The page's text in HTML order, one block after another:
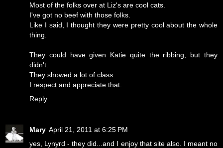
Most of the folks over at Liz's are cool cats.
I've got no beef with those folks.
Like I said, I thought they were pretty cool about the whole
thing.
They could have given Katie quite the ribbing, but they
didn't.
They showed a lot of class.
I respect and appreciate that.
Reply
Mary April 21, 2011 at 6:25 PM
yes, Lynyrd - they did...and I enjoy that site also. I meant no